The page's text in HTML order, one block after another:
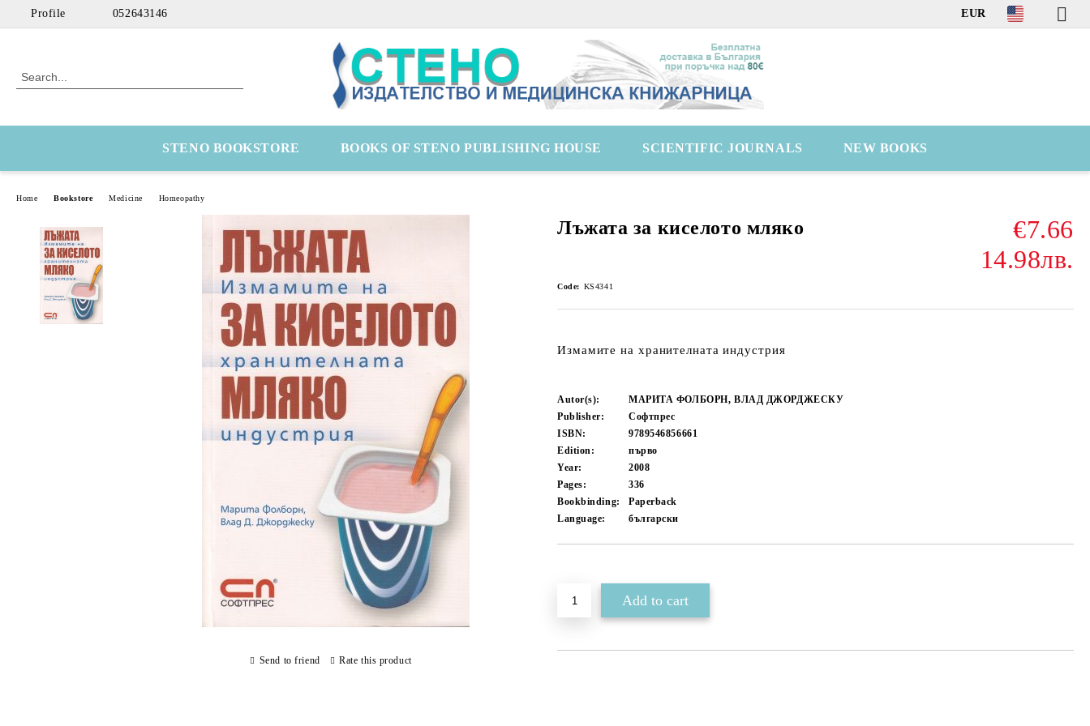
Profile 052643146 EUR
STENO BOOKSTORE BOOKS OF STENO PUBLISHING HOUSE SCIENTIFIC JOURNALS NEW BOOKS
Home Bookstore Medicine Homeopathy
Лъжата за киселото мляко
€7.66
14.98лв.
Code: KS4341
Измамите на хранителната индустрия
Autor(s):
МАРИТА ФОЛБОРН, ВЛАД ДЖОРДЖЕСКУ
Publisher:
Софтпрес
ISBN:
9789546856661
Edition:
първо
Year:
2008
Pages:
336
Bookbinding:
Paperback
Language:
български
Send to friend Rate this product